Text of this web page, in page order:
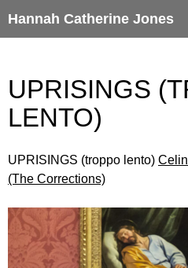
Hannah Catherine Jones
UPRISINGS
LENTO)
UPRISINGS (troppo lento)
(The Corrections)